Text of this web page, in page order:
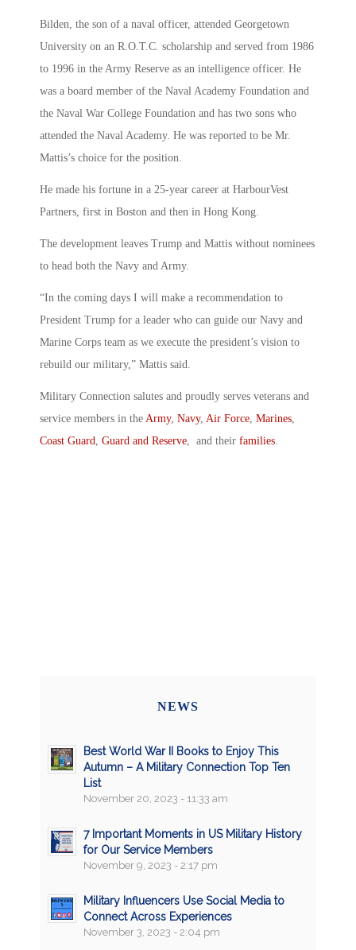
Bilden, the son of a naval officer, attended Georgetown
University on an R.O.T.C. scholarship and served from 1986
to 1996 in the Army Reserve as an intelligence officer. He
was a board member of the Naval Academy Foundation and
the Naval War College Foundation and has two sons who
attended the Naval Academy. He was reported to be Mr.
Mattis’s choice for the position.
He made his fortune in a 25-year career at HarbourVest
Partners, first in Boston and then in Hong Kong.
The development leaves Trump and Mattis without nominees
to head both the Navy and Army.
“In the coming days I will make a recommendation to
President Trump for a leader who can guide our Navy and
Marine Corps team as we execute the president’s vision to
rebuild our military,” Mattis said.
Military Connection salutes and proudly serves veterans and
service members in the Army, Navy, Air Force Marines
Coast Guard Guard and Reserve , and their families
NEWS
Best World War II Books to Enjoy This
Autumn – A Military Connection Top Ten
List
November 20, 2023 - 11:33 am
7 Important Moments in US Military History
for Our Service Members
November 9, 2023 - 2:17 pm
Military Influencers Use Social Media to
Connect Across Experiences
November 3, 2023 - 2:04 pm